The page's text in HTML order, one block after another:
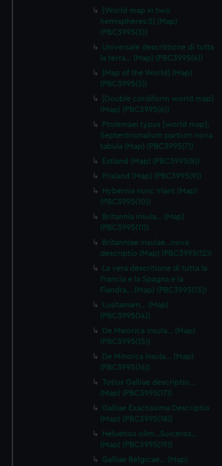
[World map in two
hemispheres:2] (Map)
(PBC3995(3))
Universale descrittione di tutta
la terra… (Map) (PBC3995(4))
[Map of the World] (Map)
(PBC3995(5))
[Double cordiform world map]
(Map) (PBC3995(6))
Ptolemaei typus [world map];
Septentrionalium partium nova
tabula (Map) (PBC3995(7))
Estland (Map) (PBC3995(8))
Frisland (Map) (PBC3995(9))
Hybernia nunc Irlant (Map)
(PBC3995(10))
Britannia insula… (Map)
(PBC3995(11))
Britanniae insulae…nova
descriptio (Map) (PBC3995(12))
La vera descritione di tutta la
Francia e la Spagna e la
Fiandra… (Map) (PBC3995(13))
Lusitaniam… (Map)
(PBC3995(14))
De Maiorica insula… (Map)
(PBC3995(15))
De Minorca insula… (Map)
(PBC3995(16))
Totius Galliae descriptio…
(Map) (PBC3995(17))
Galliae Exactissima Descriptio
(Map) (PBC3995(18))
Heluetios olim…Suiceros…
(Map) (PBC3995(19))
Galliae Belgicae… (Map)